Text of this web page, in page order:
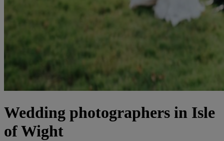
Wedding photographers in Isle
of Wight